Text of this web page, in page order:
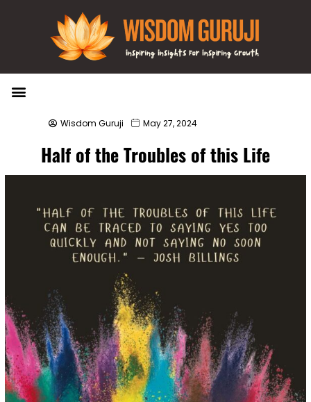
Wisdom Guruji May 27, 2024
Half of the Troubles of this Life